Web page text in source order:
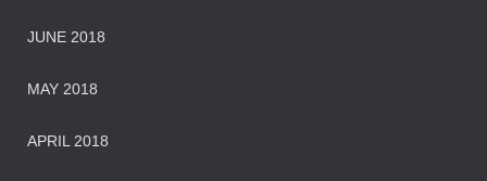
JUNE 2018
MAY 2018
APRIL 2018